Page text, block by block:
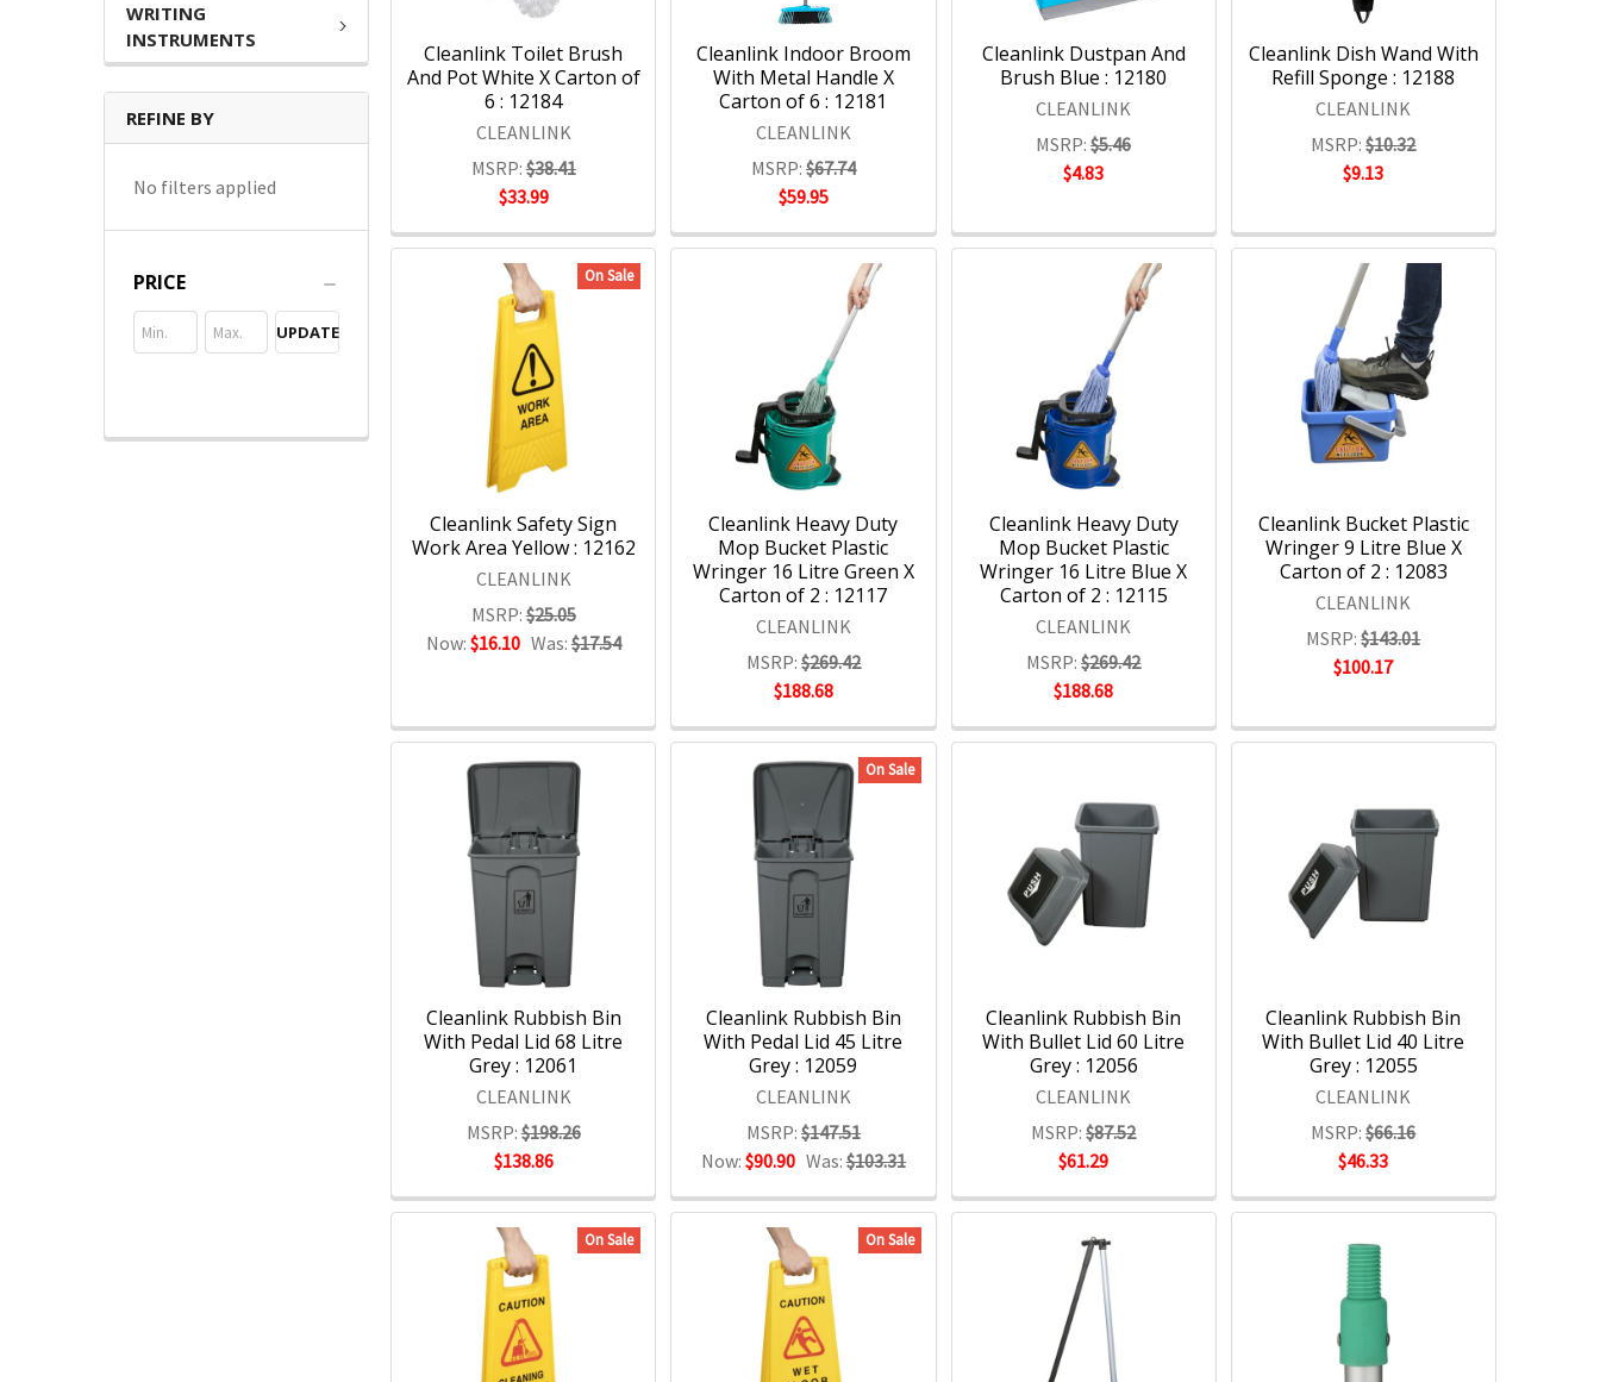
WRITING
INSTRUMENTS
REFINE BY
No filters applied
PRICE
UPDATE
Cleanlink Toilet Brush
And Pot White X Carton of
6 : 12184
CLEANLINK
MSRP:$38.41
$33.99
Cleanlink Indoor Broom
With Metal Handle X
Carton of 6 : 12181
CLEANLINK
MSRP: $67.74
$59.95
Cleanlink Dustpan And
Brush Blue : 12180
CLEANLINK
MSRP: $5.46
$4.83
Cleanlink Dish Wand With
Refill Sponge : 12188
CLEANLINK
MSRP: $10.32
$9.13
On Sale
Cleanlink Safety Sign
Work Area Yellow : 12162
CLEANLINK
MSRP:$25.05
Now: $16.10 Was:$17.54
Cleanlink Heavy Duty
Mop Bucket Plastic
Wringer 16 Litre Green X
Carton of 2 : 12117
CLEANLINK
MSRP: $269.42
$188.68
Cleanlink Heavy Duty
Mop Bucket Plastic
Wringer 16 Litre Blue X
Carton of 2 : 12115
CLEANLINK
MSRP: $269.42
$188.68
Cleanlink Bucket Plastic
Wringer 9 Litre Blue X
Carton of 2 : 12083
CLEANLINK
MSRP: $143.01
$100.17
Cleanlink Rubbish Bin
With Pedal Lid 68 Litre
Grey : 12061
CLEANLINK
MSRP:$198.26
$138.86
On Sale
Cleanlink Rubbish Bin
With Pedal Lid 45 Litre
Grey : 12059
CLEANLINK
MSRP: $147.51
Now: $90.90 Was: $103.31
Cleanlink Rubbish Bin
With Bullet Lid 60 Litre
Grey : 12056
CLEANLINK
MSRP: $87.52
$61.29
Cleanlink Rubbish Bin
With Bullet Lid 40 Litre
Grey : 12055
CLEANLINK
MSRP: $66.16
$46.33
On Sale On Sale